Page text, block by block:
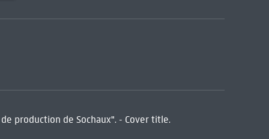
production de Sochaux". - Cover title.